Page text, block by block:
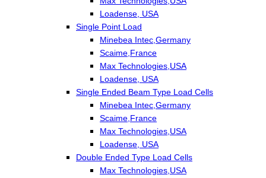
Loadense, USA
Single Point Load
Minebea Intec,Germany
Scaime,France
Max Technologies,USA
Loadense, USA
Single Ended Beam Type Load Cells
Minebea Intec,Germany
Scaime,France
Max Technologies,USA
Loadense, USA
Double Ended Type Load Cells
Max Technologies,USA